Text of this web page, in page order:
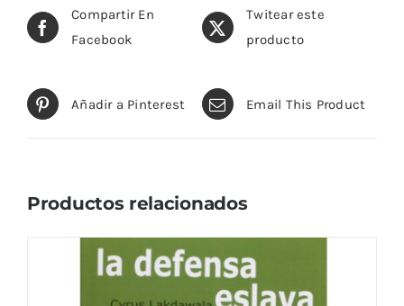
Compartir En
Facebook
Twitear este
producto
Añadir a Pinterest Email This Product
Productos relacionados